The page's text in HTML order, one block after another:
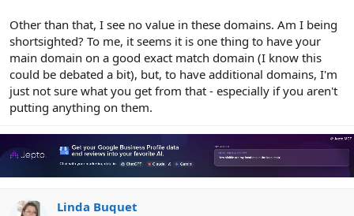
Other than that, I see no value in these domains. Am I being
shortsighted? To me, it seems it is one thing to have your
main domain on a good exact match domain (I know this
could be debated a bit), but, to have additional domains, I'm
just not sure what you get from that - especially if you aren't
putting anything on them.
Linda Buquet